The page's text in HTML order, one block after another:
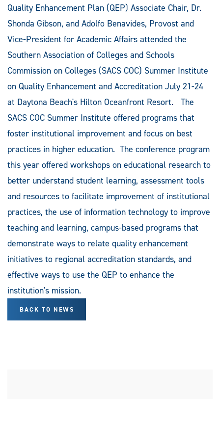
Quality Enhancement Plan (QEP) Associate Chair, Dr.
Shonda Gibson, and Adolfo Benavides, Provost and
Vice-President for Academic Affairs attended the
Southern Association of Colleges and Schools
Commission on Colleges (SACS COC) Summer Institute
on Quality Enhancement and Accreditation July 21-24
at Daytona Beach's Hilton Oceanfront Resort. The
SACS COC Summer Institute offered programs that
foster institutional improvement and focus on best
practices in higher education. The conference program
this year offered workshops on educational research to
better understand student learning, assessment tools
and resources to facilitate improvement of institutional
practices, the use of information technology to improve
teaching and learning, campus-based programs that
demonstrate ways to relate quality enhancement
initiatives to regional accreditation standards, and
effective ways to use the QEP to enhance the
institution's mission.
BACK TO NEWS